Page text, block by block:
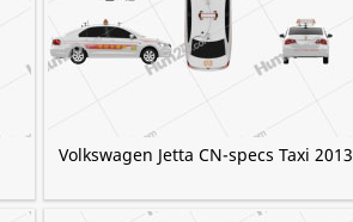
Volkswagen Jetta CN-specs Taxi 2013